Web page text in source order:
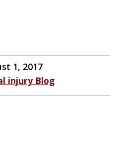
1, 2017
injury Blog